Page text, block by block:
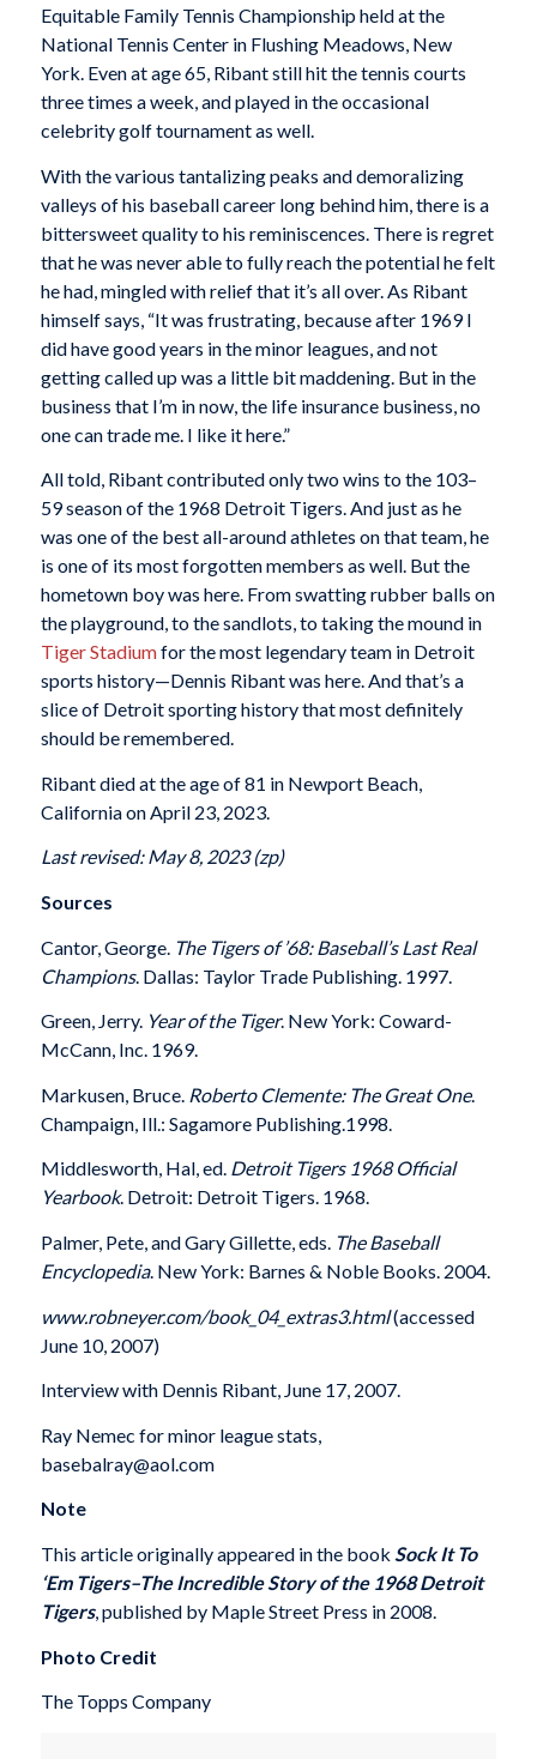
Equitable Family Tennis Championship held at the
National Tennis Center in Flushing Meadows, New
York. Even at age 65, Ribant still hit the tennis courts
three times a week, and played in the occasional
celebrity golf tournament as well.
With the various tantalizing peaks and demoralizing
valleys of his baseball career long behind him, there is a
bittersweet quality to his reminiscences. There is regret
that he was never able to fully reach the potential he felt
he had, mingled with relief that it’s all over. As Ribant
himself says, “It was frustrating, because after 1969 I
did have good years in the minor leagues, and not
getting called up was a little bit maddening. But in the
business that I’m in now, the life insurance business, no
one can trade me. I like it here.”
All told, Ribant contributed only two wins to the 103–
59 season of the 1968 Detroit Tigers. And just as he
was one of the best all-around athletes on that team, he
is one of its most forgotten members as well. But the
hometown boy was here. From swatting rubber balls on
the playground, to the sandlots, to taking the mound in
Tiger Stadiumfor the most legendary team in Detroit
sports history—Dennis Ribant was here. And that’s a
slice of Detroit sporting history that most definitely
should be remembered.
Ribant died at the age of 81 in Newport Beach,
California on April 23, 2023.
Last revised: May 8, 2023 (zp)
Sources
Cantor, George. The Tigers of ’68: Baseball’s Last Real
Champions. Dallas: Taylor Trade Publishing. 1997.
Green, Jerry. Year of the Tiger. New York: Coward-
McCann, Inc. 1969.
Markusen, Bruce. Roberto Clemente: The Great One.
Champaign, Ill.: Sagamore Publishing.1998.
Middlesworth, Hal, ed. Detroit Tigers 1968 Official
Yearbook. Detroit: Detroit Tigers. 1968.
Palmer, Pete, and Gary Gillette, eds. The Baseball
Encyclopedia. New York: Barnes & Noble Books. 2004.
www.robneyer.com/book_04_extras3.html(accessed
June 10, 2007)
Interview with Dennis Ribant, June 17, 2007.
Ray Nemec for minor league stats,
basebalray@aol.com
Note
This article originally appeared in the book Sock It To
‘Em Tigers–The Incredible Story of the 1968 Detroit
Tigers, published by Maple Street Press in 2008.
Photo Credit
The Topps Company